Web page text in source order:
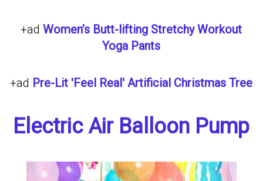
+adWomen’s Butt-lifting Stretchy Workout
Yoga Pants
+ad Pre-Lit 'Feel Real' Artificial Christmas Tree
Electric Air Balloon Pump